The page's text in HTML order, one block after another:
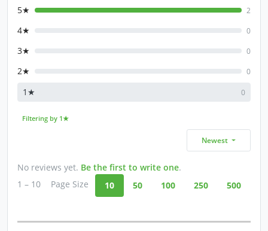
5★ 2
4★ 0
3★ 0
2★ 0
1★ 0
Filtering by 1★
Newest
No reviews yet. Be the first to write one.
1 – 10
Page Size 10 50 100 250 500